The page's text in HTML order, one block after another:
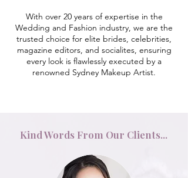
With over 20 years of expertise in the
Wedding and Fashion industry, we are the
trusted choice for elite brides, celebrities,
magazine editors, and socialites, ensuring
every look is flawlessly executed by a
renowned Sydney Makeup Artist.
Kind Words From Our Clients...